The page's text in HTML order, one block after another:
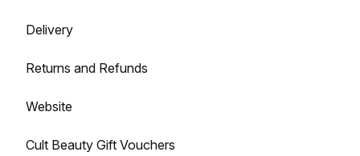
Delivery
Returns and Refunds
Website
Cult Beauty Gift Vouchers